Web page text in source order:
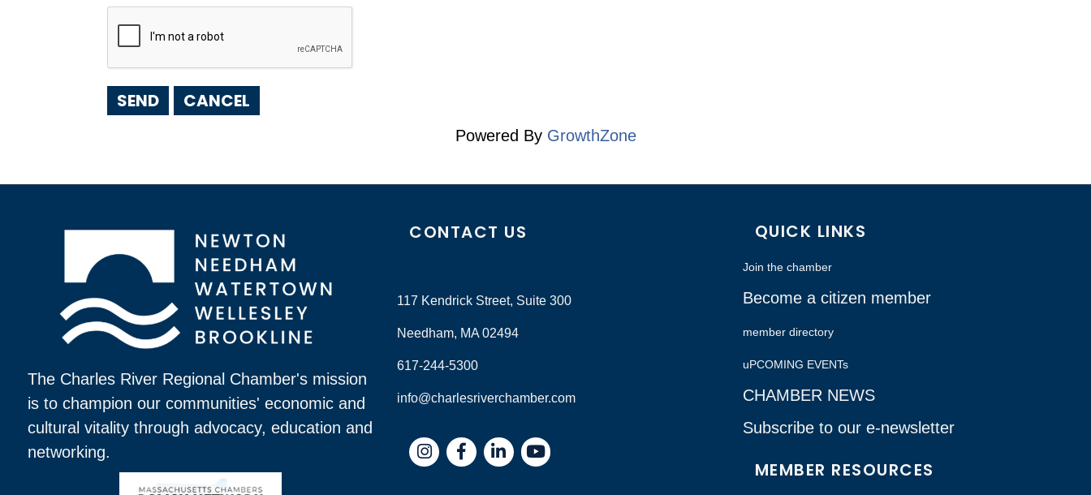
Powered By GrowthZone
The Charles River Regional Chamber's mission
is to champion our communities' economic and
cultural vitality through advocacy, education and
networking.
CONTACT US
117 Kendrick Street, Suite 300
Needham, MA 02494
617-244-5300
info@charlesriverchamber.com
InstagramFacebookLinkedIn
QUICK LINKS
Join the chamber
Become a citizen member
member directory
uPCOMING EVENTs
CHAMBER NEWS
Subscribe to our e-newsletter
MEMBER RESOURCES